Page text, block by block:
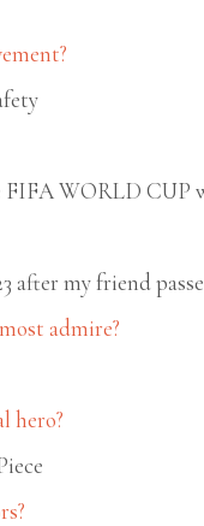
FIFA WORLD
after my friend
admire?
hero?